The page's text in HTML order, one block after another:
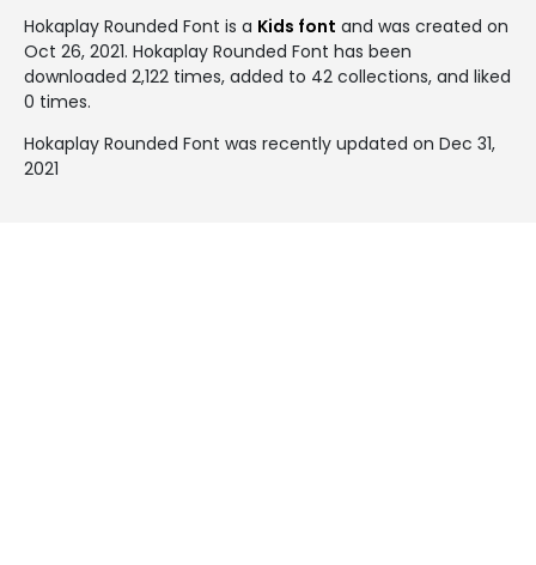
Hokaplay Rounded Font is a Kids font and was created on
Oct 26, 2021. Hokaplay Rounded Font has been
downloaded 2,122 times, added to 42 collections, and liked
0 times.
Hokaplay Rounded Font was recently updated on Dec 31,
2021